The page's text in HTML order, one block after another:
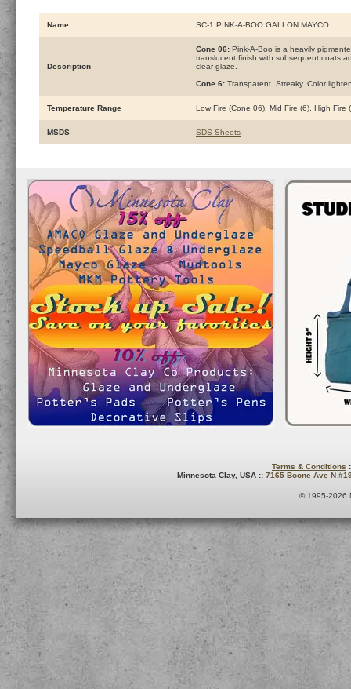
Name SC-1 PINK-A-BOO GALLON MAYCO
Description
Cone 06: Pink-A-Boo is a heavily
translucent finish with subsequent coats
clear glaze.
Cone 6: Transparent. Streaky. Color
Temperature Range Low Fire (Cone 06), Mid Fire (6), High Fire
MSDS SDS Sheets
Terms & Conditions
Minnesota Clay, USA :: 7165 Boone Ave N
© 1995-2026